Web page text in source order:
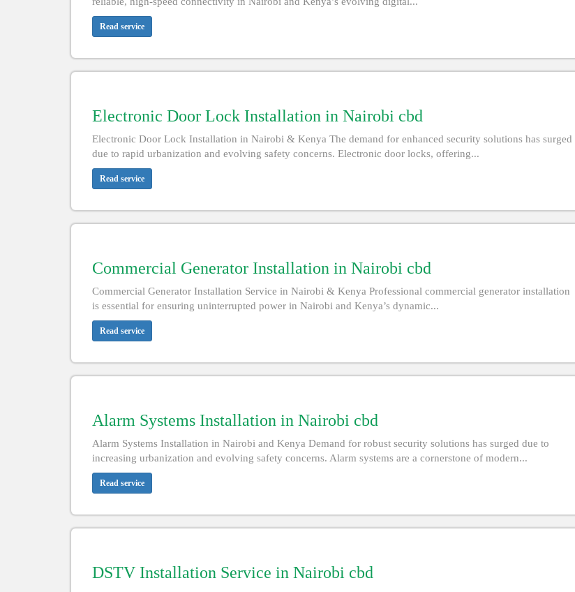
Read service
Electronic Door Lock Installation in Nairobi cbd
Electronic Door Lock Installation in Nairobi & Kenya The demand for enhanced security solutions has surged
due to rapid urbanization and evolving safety concerns. Electronic door locks, offering...
Read service
Commercial Generator Installation in Nairobi cbd
Commercial Generator Installation Service in Nairobi & Kenya Professional commercial generator installation
is essential for ensuring uninterrupted power in Nairobi and Kenya’s dynamic...
Read service
Alarm Systems Installation in Nairobi cbd
Alarm Systems Installation in Nairobi and Kenya Demand for robust security solutions has surged due to
increasing urbanization and evolving safety concerns. Alarm systems are a cornerstone of modern...
Read service
DSTV Installation Service in Nairobi cbd